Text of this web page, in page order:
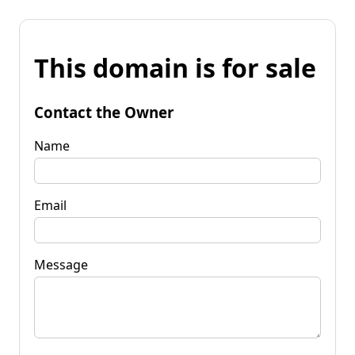
This domain is for sale
Contact the Owner
Name
Email
Message